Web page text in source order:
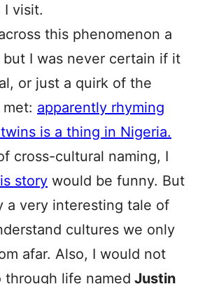
I visit.
this phenomenon a
I was never certain if it
or just a quirk of the
met: apparently rhyming
is a thing in Nigeria.
cross-cultural naming, I
story would be funny. But
a very interesting tale of
cultures we only
afar. Also, I would not
through life named Justin